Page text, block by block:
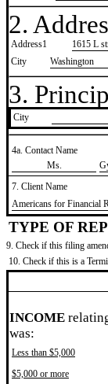
2.
Address1
1615 L
City
Washington
3.
City
4a. Contact Name
​Ms.
7. Client Name
​Americans for Financial
TYPE OF
9. Check if this filing
10. Check if this is a
INCOME
was:
Less than $5,000
$5,000 or more